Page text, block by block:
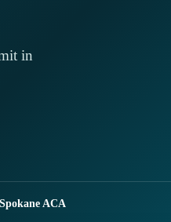
in
Spokane ACA